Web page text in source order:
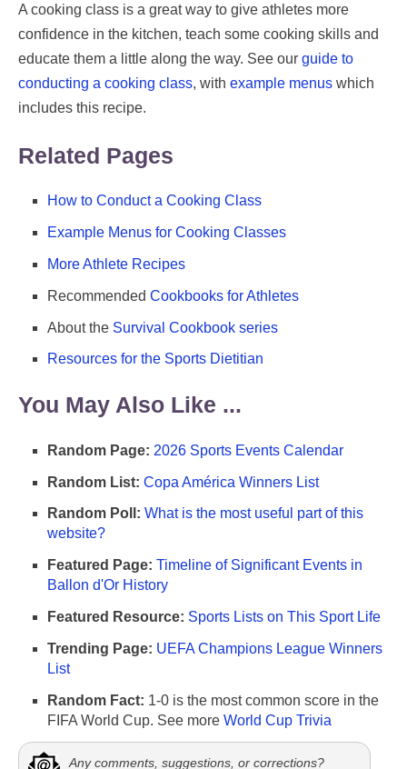
A cooking class is a great way to give athletes more
confidence in the kitchen, teach some cooking skills and
educate them a little along the way. See our guide to
conducting a cooking class, with example menus which
includes this recipe.
Related Pages
How to Conduct a Cooking Class
Example Menus for Cooking Classes
More Athlete Recipes
Recommended Cookbooks for Athletes
About the Survival Cookbook series
Resources for the Sports Dietitian
You May Also Like ...
Random Page: 2026 Sports Events Calendar
Random List: Copa América Winners List
Random Poll: What is the most useful part of this
website?
Featured Page: Timeline of Significant Events in
Ballon d'Or History
Featured Resource: Sports Lists on This Sport Life
Trending Page: UEFA Champions League Winners
List
Random Fact: 1-0 is the most common score in the
FIFA World Cup. See more World Cup Trivia
Any comments, suggestions, or corrections?